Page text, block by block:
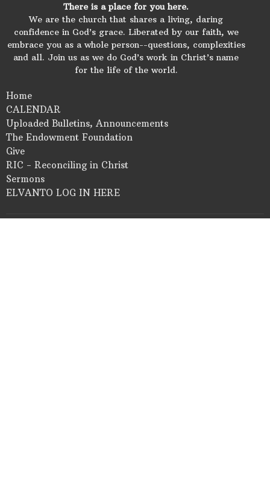
There is a place for you here.
We are the church that shares a living, daring
confidence in God’s grace. Liberated by our faith, we
embrace you as a whole person--questions, complexities
and all. Join us as we do God’s work in Christ’s name
for the life of the world.
Home
CALENDAR
Uploaded Bulletins, Announcements
The Endowment Foundation
Give
RIC - Reconciling in Christ
Sermons
ELVANTO LOG IN HERE